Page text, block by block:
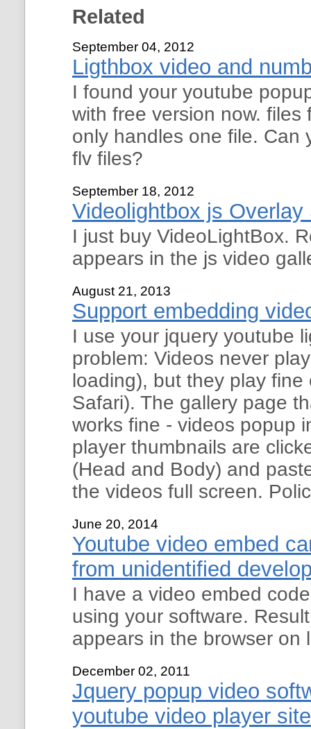
Related
September 04, 2012
Ligthbox video and
I found your youtube
with free version now.
only handles one file. Can
flv files?
September 18, 2012
Videolightbox js Overlay
I just buy VideoLightBox.
appears in the js video
August 21, 2013
Support embedding
I use your jquery youtube
problem: Videos never
loading), but they play
Safari). The gallery page
works fine - videos popup
player thumbnails are
(Head and Body) and
the videos full screen.
June 20, 2014
Youtube video embed
from unidentified
I have a video embed
using your software.
appears in the browser on
December 02, 2011
Jquery popup video
youtube video player site